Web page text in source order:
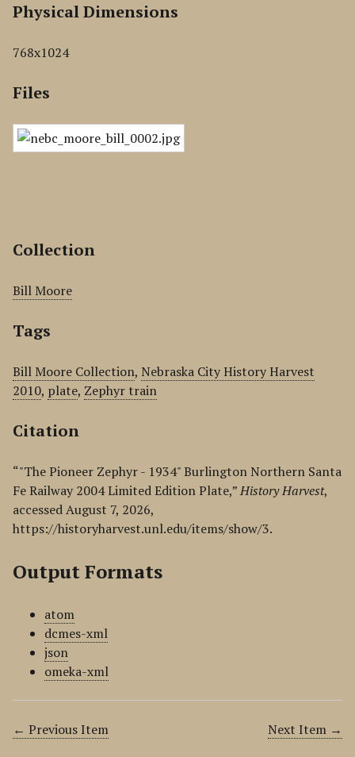
Physical Dimensions
768x1024
Files
Collection
Bill Moore
Tags
Bill Moore Collection, Nebraska City History Harvest
2010, plate, Zephyr train
Citation
“"The Pioneer Zephyr - 1934" Burlington Northern Santa
Fe Railway 2004 Limited Edition Plate,”History Harvest,
accessed August 7, 2026,
https://historyharvest.unl.edu/items/show/3.
Output Formats
atom
dcmes-xml
json
omeka-xml
← Previous Item Next Item →